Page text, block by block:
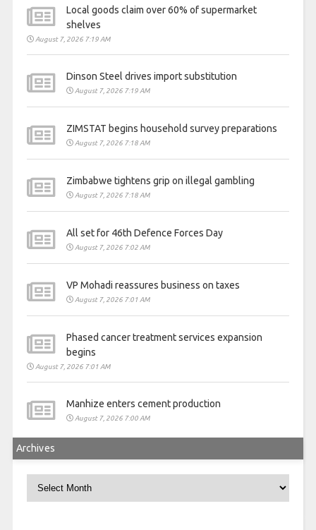
Local goods claim over 60% of supermarket
shelves
August 7, 2026 7:19 AM
Dinson Steel drives import substitution
August 7, 2026 7:19 AM
ZIMSTAT begins household survey preparations
August 7, 2026 7:18 AM
Zimbabwe tightens grip on illegal gambling
August 7, 2026 7:18 AM
All set for 46th Defence Forces Day
August 7, 2026 7:02 AM
VP Mohadi reassures business on taxes
August 7, 2026 7:01 AM
Phased cancer treatment services expansion
begins
August 7, 2026 7:01 AM
Manhize enters cement production
August 7, 2026 7:00 AM
Archives